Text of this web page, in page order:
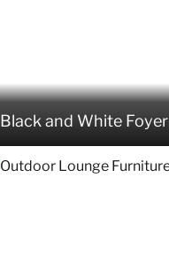
Black and White Foyer